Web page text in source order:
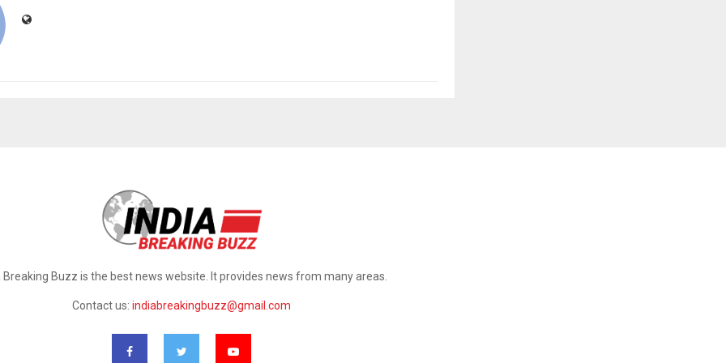
Breaking Buzz is the best news website. It provides news from many areas.
Contact us: indiabreakingbuzz@gmail.com